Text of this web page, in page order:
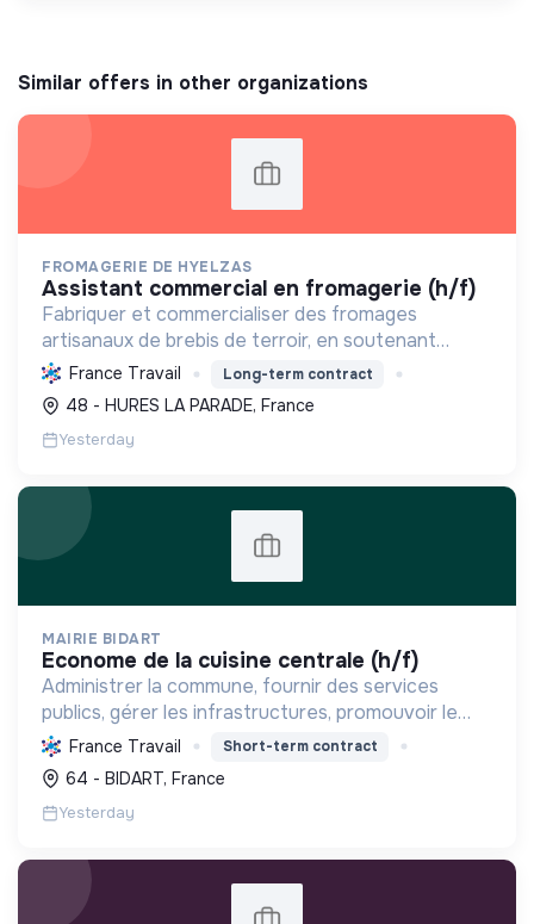
Similar offers in other organizations
FROMAGERIE DE HYELZAS
assistant commercial en fromagerie (h/f)
Fabriquer et commercialiser des fromages
artisanaux de brebis de terroir, en soutenant
l'agriculture locale et biologique, et en promouvant
un modèle économique et social équitable.
France Travail Long-term contract
48 - HURES LA PARADE, France
Yesterday
MAIRIE BIDART
econome de la cuisine centrale (h/f)
Administrer la commune, fournir des services
publics, gérer les infrastructures, promouvoir le
tourisme, et mettre en œuvre des politiques pour
une transition écologique et sociale durable.
France Travail Short-term contract
64 - BIDART, France
Yesterday